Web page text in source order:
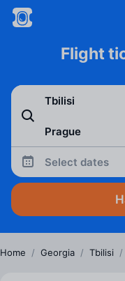
Flight
Select dates
Home / Georgia / Tbilisi /